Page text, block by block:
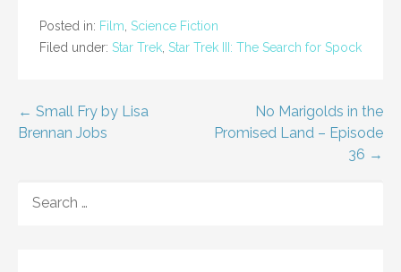
Posted in: Film Science Fiction
Filed under: Star Trek Star Trek III: The Search for Spock
Post
← Small Fry by Lisa
Brennan Jobs
No Marigolds in the
Promised Land – Episode
36 →
FOR: